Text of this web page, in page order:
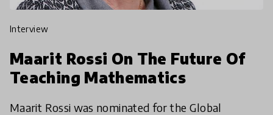
interview
Maarit Rossi On The Future Of
Teaching Mathematics
Maarit Rossi was nominated for the Global